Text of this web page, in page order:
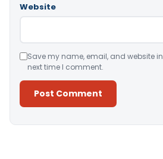
Website
Save my name, email, and website
next time I comment.